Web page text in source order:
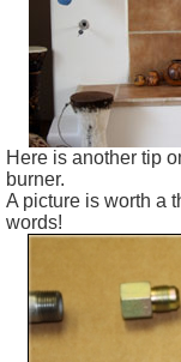
Here is another tip
burner.
A picture is worth a
words!